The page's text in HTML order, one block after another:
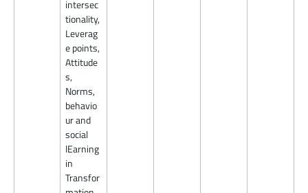
intersec
tionality,
Leverag
e points,
Attitude
s,
Norms,
behavio
ur and
social
lEarning
in
Transfor